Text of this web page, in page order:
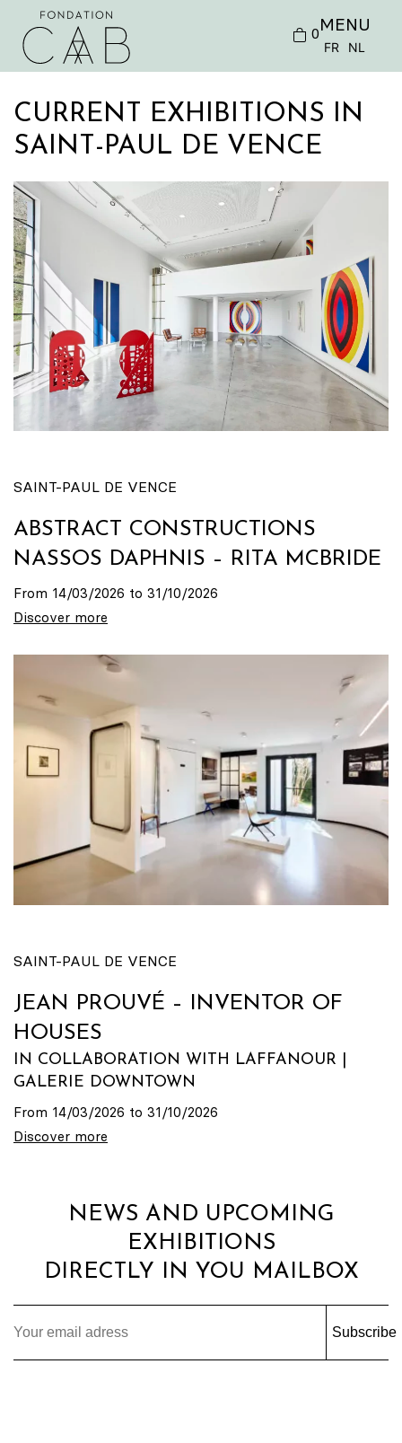
0MENU
FR NL
CURRENT EXHIBITIONS IN
SAINT-PAUL DE VENCE
SAINT-PAUL DE VENCE
ABSTRACT CONSTRUCTIONS
NASSOS DAPHNIS – RITA MCBRIDE
From 14/03/2026 to 31/10/2026
Discover more
SAINT-PAUL DE VENCE
JEAN PROUVÉ – INVENTOR OF
HOUSES
IN COLLABORATION WITH LAFFANOUR |
GALERIE DOWNTOWN
From 14/03/2026 to 31/10/2026
Discover more
NEWS AND UPCOMING
EXHIBITIONS
DIRECTLY IN YOU MAILBOX
Subscribe